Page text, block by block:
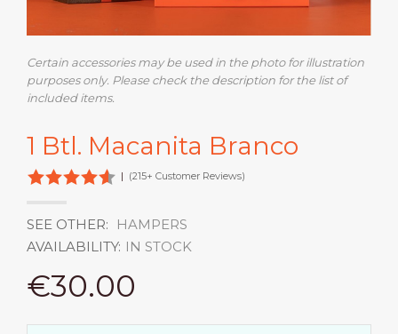
Certain accessories may be used in the photo for illustration
purposes only. Please check the description for the list of
included items.
1 Btl. Macanita Branco
| (215+ Customer Reviews)
SEE OTHER:
HAMPERS
AVAILABILITY: IN STOCK
€30.00